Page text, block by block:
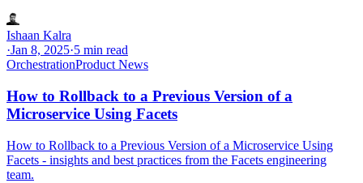
Ishaan Kalra
·Jan 8, 2025·5 min read
OrchestrationProduct News
How to Rollback to a Previous Version of a
Microservice Using Facets
How to Rollback to a Previous Version of a Microservice Using
Facets - insights and best practices from the Facets engineering
team.